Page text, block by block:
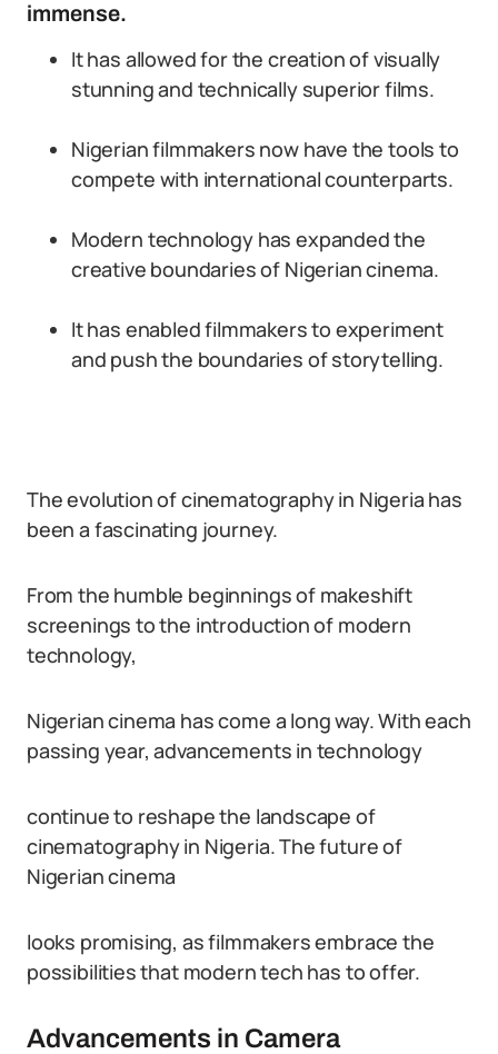
immense.
It has allowed for the creation of visually
stunning and technically superior films.
Nigerian filmmakers now have the tools to
compete with international counterparts.
Modern technology has expanded the
creative boundaries of Nigerian cinema.
It has enabled filmmakers to experiment
and push the boundaries of storytelling.
The evolution of cinematography in Nigeria has
been a fascinating journey.
From the humble beginnings of makeshift
screenings to the introduction of modern
technology,
Nigerian cinema has come a long way. With each
passing year, advancements in technology
continue to reshape the landscape of
cinematography in Nigeria. The future of
Nigerian cinema
looks promising, as filmmakers embrace the
possibilities that modern tech has to offer.
Advancements in Camera